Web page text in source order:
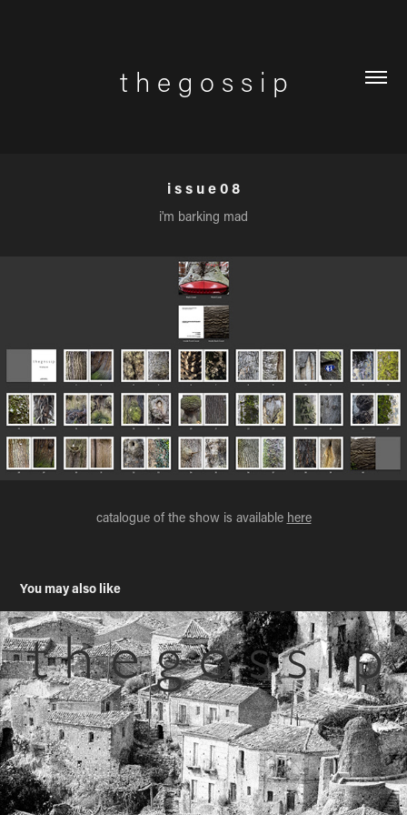
t h e g o s s i p
i s s u e 0 8
i'm barking mad
catalogue of the show is available here
You may also like